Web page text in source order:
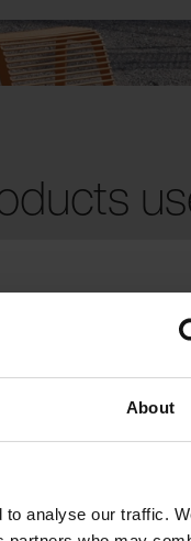
About
analyse our traffic.